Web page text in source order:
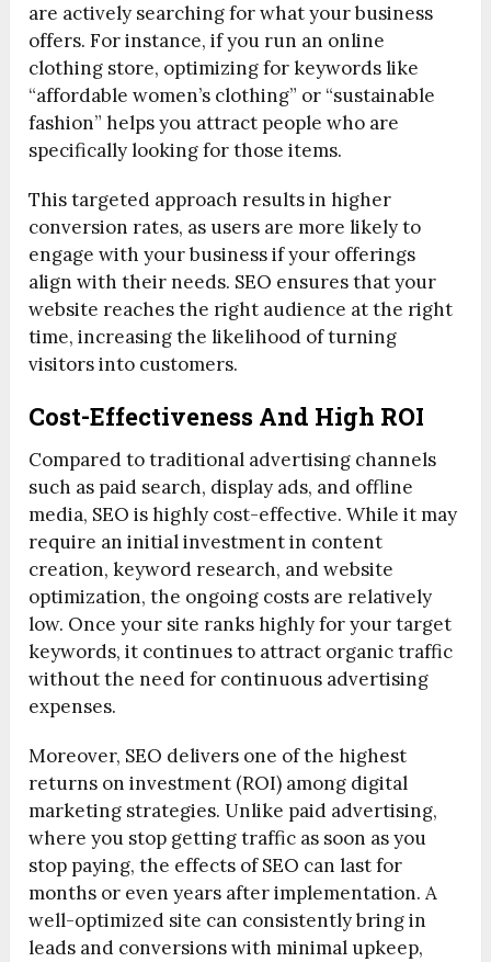
are actively searching for what your business
offers. For instance, if you run an online
clothing store, optimizing for keywords like
“affordable women’s clothing” or “sustainable
fashion” helps you attract people who are
specifically looking for those items.
This targeted approach results in higher
conversion rates, as users are more likely to
engage with your business if your offerings
align with their needs. SEO ensures that your
website reaches the right audience at the right
time, increasing the likelihood of turning
visitors into customers.
Cost-Effectiveness And High ROI
Compared to traditional advertising channels
such as paid search, display ads, and offline
media, SEO is highly cost-effective. While it may
require an initial investment in content
creation, keyword research, and website
optimization, the ongoing costs are relatively
low. Once your site ranks highly for your target
keywords, it continues to attract organic traffic
without the need for continuous advertising
expenses.
Moreover, SEO delivers one of the highest
returns on investment (ROI) among digital
marketing strategies. Unlike paid advertising,
where you stop getting traffic as soon as you
stop paying, the effects of SEO can last for
months or even years after implementation. A
well-optimized site can consistently bring in
leads and conversions with minimal upkeep,